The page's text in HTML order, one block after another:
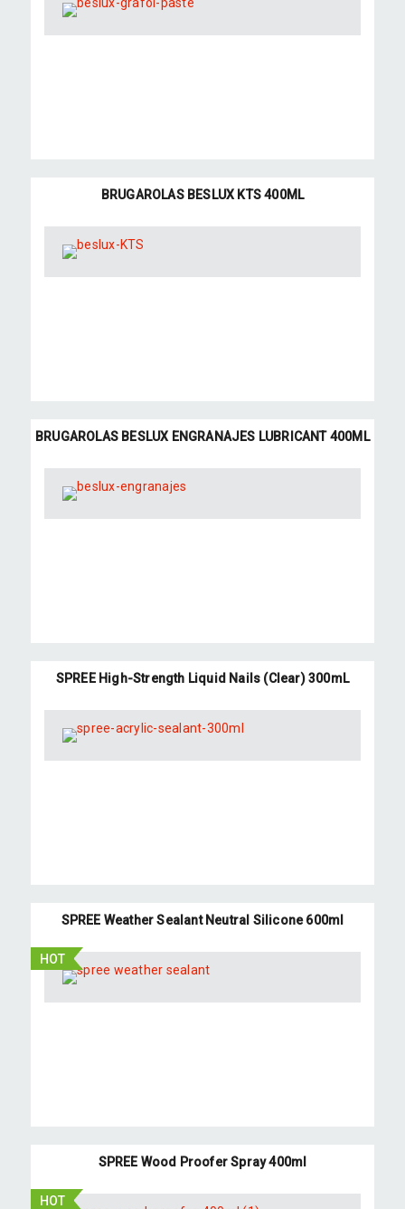
BRUGAROLAS BESLUX KTS 400ML
BRUGAROLAS BESLUX ENGRANAJES LUBRICANT 400ML
SPREE High-Strength Liquid Nails (Clear) 300mL
SPREE Weather Sealant Neutral Silicone 600ml
HOT
SPREE Wood Proofer Spray 400ml
HOT